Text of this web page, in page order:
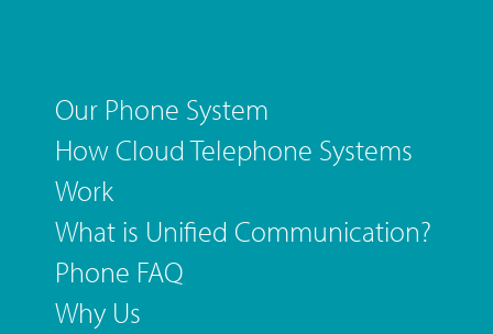
Our Phone System
How Cloud Telephone Systems
Work
What is Unified Communication?
Phone FAQ
Why Us